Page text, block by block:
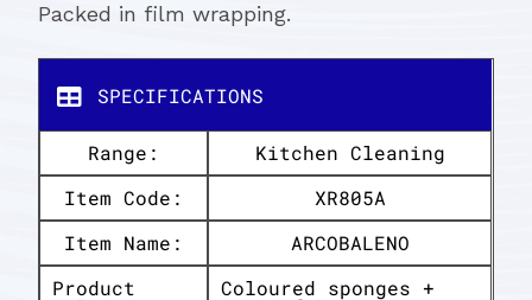
Packed in film wrapping.
SPECIFICATIONS
Range:
Kitchen Cleaning
Item Code:
XR805A
Item Name:
ARCOBALENO
Product
Coloured sponges +